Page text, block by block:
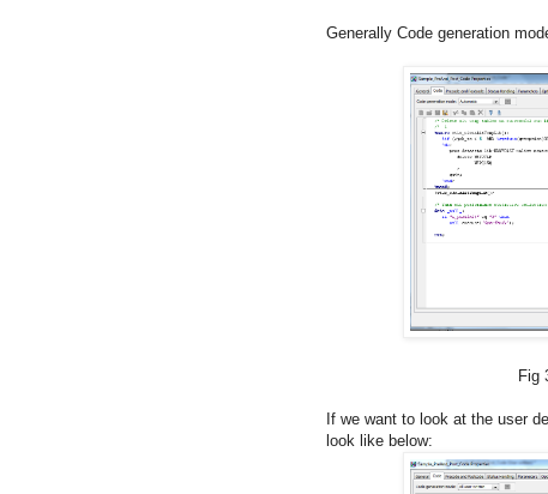
Generally Code generation
Fig 3: By default
If we want to look at the user
look like below: